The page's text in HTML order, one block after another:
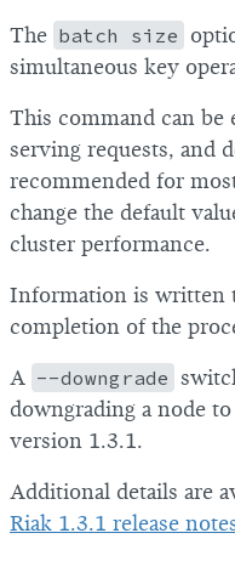
The batch size
simultaneous key
This command can be
serving requests, and
recommended for
change the default
cluster performance.
Information is written
completion of the
A --downgrade
downgrading a node
version 1.3.1.
Additional details are
Riak 1.3.1 release